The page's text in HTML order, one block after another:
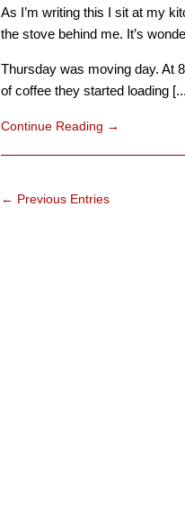
As I’m writing this I sit at my
the stove behind me. It’s
Thursday was moving day. At
of coffee they started loading
Continue Reading →
← Previous Entries